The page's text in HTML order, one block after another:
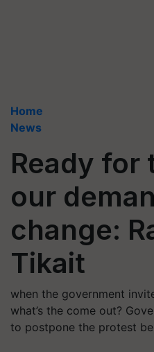
Home
News
Ready for
our
change:
Tikait
when the government
what’s the come out?
to postpone the protest